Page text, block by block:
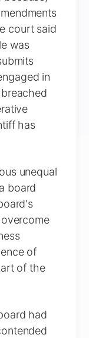
court said
was
in
has
unequal
board
of
of the
had